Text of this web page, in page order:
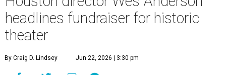
headlines fundraiser for historic
theater
By Craig D. Lindsey Jun 22, 2026 | 3:30 pm